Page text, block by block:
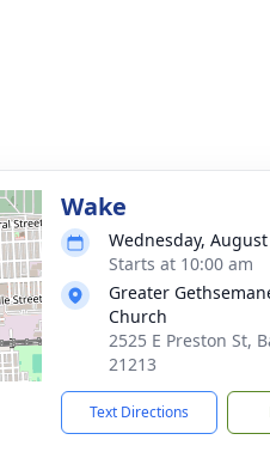
Wake
Wednesday,
Starts at 10:00 am
Greater
Church
2525 E Preston St,
21213
Text Directions